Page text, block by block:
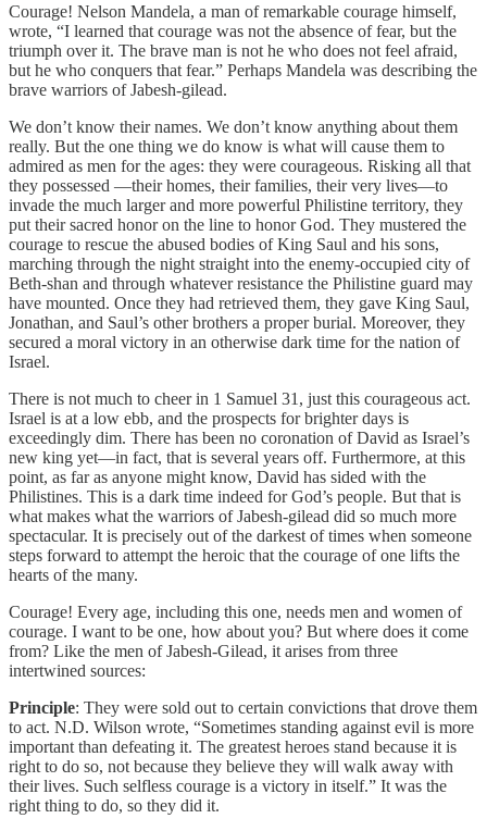
Courage! Nelson Mandela, a man of remarkable courage himself,
wrote, “I learned that courage was not the absence of fear, but the
triumph over it. The brave man is not he who does not feel afraid,
but he who conquers that fear.” Perhaps Mandela was describing the
brave warriors of Jabesh-gilead.
We don’t know their names. We don’t know anything about them
really. But the one thing we do know is what will cause them to
admired as men for the ages: they were courageous. Risking all that
they possessed —their homes, their families, their very lives—to
invade the much larger and more powerful Philistine territory, they
put their sacred honor on the line to honor God. They mustered the
courage to rescue the abused bodies of King Saul and his sons,
marching through the night straight into the enemy-occupied city of
Beth-shan and through whatever resistance the Philistine guard may
have mounted. Once they had retrieved them, they gave King Saul,
Jonathan, and Saul’s other brothers a proper burial. Moreover, they
secured a moral victory in an otherwise dark time for the nation of
Israel.
There is not much to cheer in 1 Samuel 31, just this courageous act.
Israel is at a low ebb, and the prospects for brighter days is
exceedingly dim. There has been no coronation of David as Israel’s
new king yet—in fact, that is several years off. Furthermore, at this
point, as far as anyone might know, David has sided with the
Philistines. This is a dark time indeed for God’s people. But that is
what makes what the warriors of Jabesh-gilead did so much more
spectacular. It is precisely out of the darkest of times when someone
steps forward to attempt the heroic that the courage of one lifts the
hearts of the many.
Courage! Every age, including this one, needs men and women of
courage. I want to be one, how about you? But where does it come
from? Like the men of Jabesh-Gilead, it arises from three
intertwined sources:
Principle: They were sold out to certain convictions that drove them
to act. N.D. Wilson wrote, “Sometimes standing against evil is more
important than defeating it. The greatest heroes stand because it is
right to do so, not because they believe they will walk away with
their lives. Such selfless courage is a victory in itself.” It was the
right thing to do, so they did it.